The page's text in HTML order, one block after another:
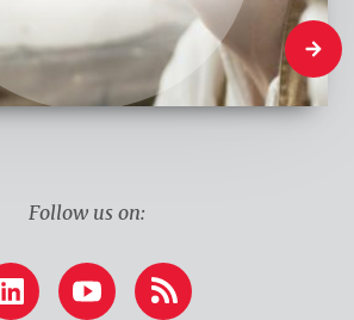
What
Follow us on:
LinkedIn YouTube RSS